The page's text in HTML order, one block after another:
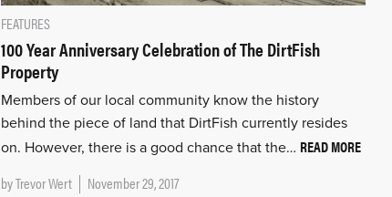
FEATURES
100 Year Anniversary Celebration of The DirtFish
Property
Members of our local community know the history
behind the piece of land that DirtFish currently resides
on. However, there is a good chance that the… READ MORE
byTrevor Wert November 29, 2017